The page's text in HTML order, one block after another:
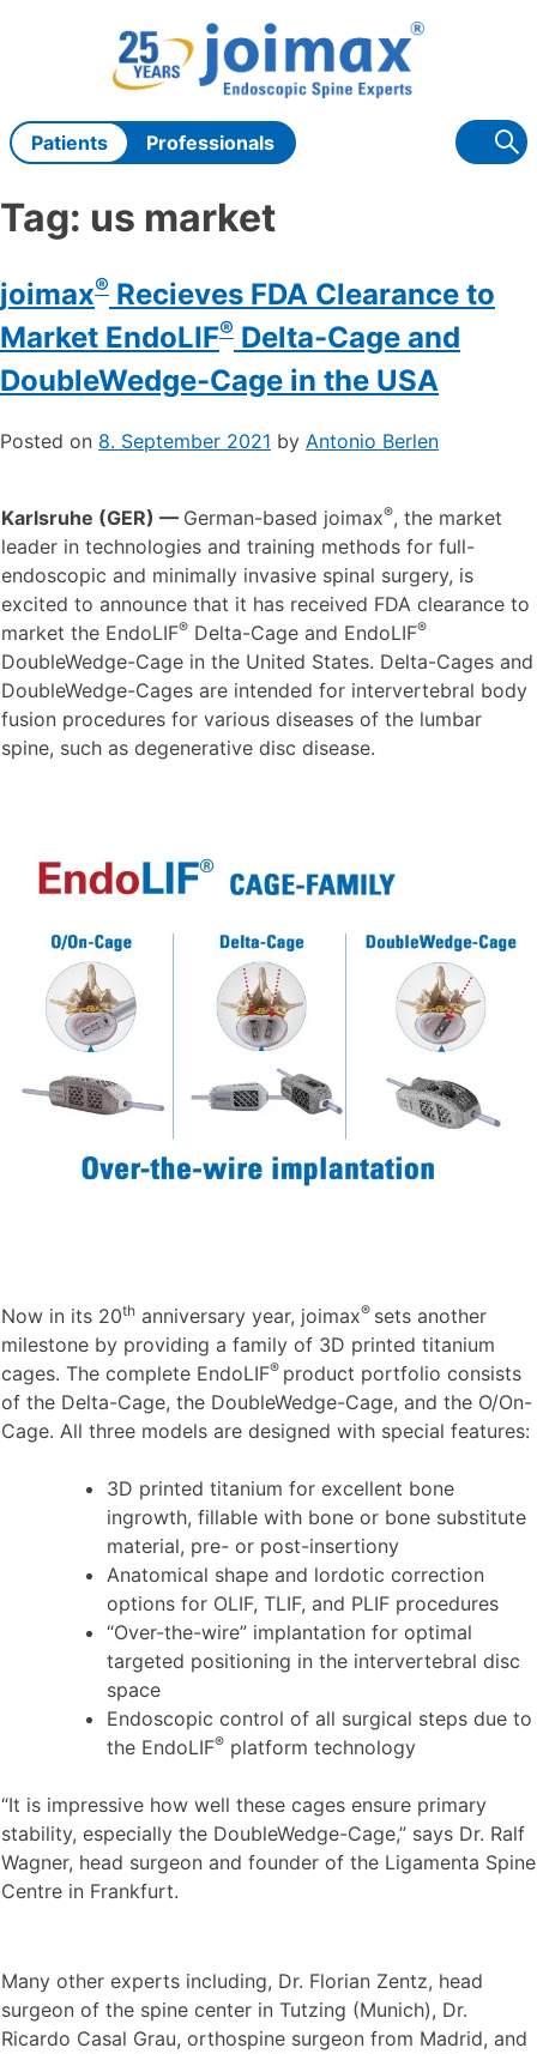
Patients Professionals
Tag: us market
joimax® Recieves FDA Clearance to
Market EndoLIF® Delta-Cage and
DoubleWedge-Cage in the USA
Posted on 8. September 2021 by Antonio Berlen
Karlsruhe (GER) — German-based joimax®, the market
leader in technologies and training methods for full-
endoscopic and minimally invasive spinal surgery, is
excited to announce that it has received FDA clearance to
market the EndoLIF®Delta-Cage and EndoLIF®
DoubleWedge-Cage in the United States. Delta-Cages and
DoubleWedge-Cages are intended for intervertebral body
fusion procedures for various diseases of the lumbar
spine, such as degenerative disc disease.
Now in its 20thanniversary year, joimax® sets another
milestone by providing a family of 3D printed titanium
cages. The complete EndoLIF® product portfolio consists
of the Delta-Cage, the DoubleWedge-Cage, and the O/On-
Cage. All three models are designed with special features:
3D printed titanium for excellent bone
ingrowth, fillable with bone or bone substitute
material, pre- or post-insertiony
Anatomical shape and lordotic correction
options for OLIF, TLIF, and PLIF procedures
“Over-the-wire” implantation for optimal
targeted positioning in the intervertebral disc
space
Endoscopic control of all surgical steps due to
the EndoLIF®platform technology
“It is impressive how well these cages ensure primary
stability, especially the DoubleWedge-Cage,” says Dr. Ralf
Wagner, head surgeon and founder of the Ligamenta Spine
Centre in Frankfurt.
Many other experts including, Dr. Florian Zentz, head
surgeon of the spine center in Tutzing (Munich), Dr.
Ricardo Casal Grau, orthospine surgeon from Madrid, and